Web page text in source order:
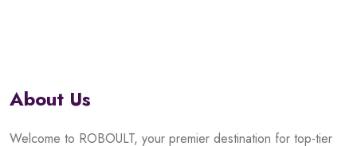
About Us
Welcome to ROBOULT, your premier destination for top-tier